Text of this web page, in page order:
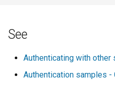
tokenPrefix?
See
Authenticating with
Authentication samples -